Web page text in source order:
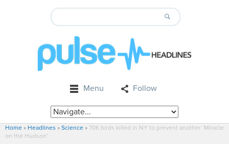
Menu Follow
Home » Headlines » Science » 70K birds killed in NY to prevent another ‘Miracle
on the Hudson’